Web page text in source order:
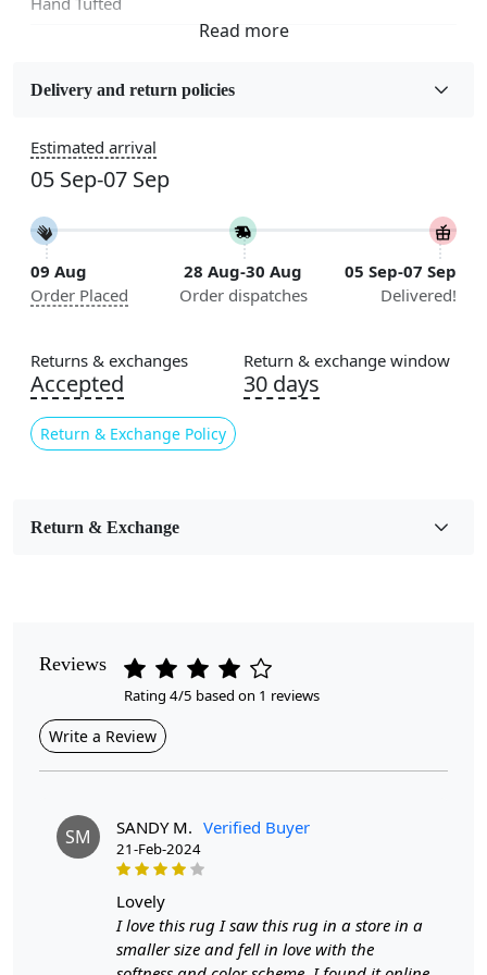
Wool
5x5, 6x6, 7x7, 8x8, 9x9, 10x10, 11x11, 12x12, 13x13,
14x14, 15x15, 16x16
Construction
Handmade
Flooring Product Type
Color
Multicolor
Usable for
Contemporary
Cleaning Instructions
Introducing our Hand Tufted Rugs, the perfect blend of
style, comfort, and durability. Crafted with precision,
these rugs come in a variety of sizes—5x5, 6x6, 7x7, and
8x8—making them ideal for any room in your home,
whether it’s your bedroom or living room. The abstract
Delivery and return policies
Estimated arrival
05 Sep-07 Sep
09 Aug
Order Placed
28 Aug-30 Aug
Order dispatches
05 Sep-07 Sep
Delivered!
Returns & exchanges
Accepted
Return & Exchange Policy
Return & exchange window
30 days
Return & Exchange
Reviews
Rating 4/5 based on 1 reviews
Write a Review
SM SANDY M. Verified Buyer
21-Feb-2024
lovely
I love this rug I saw this rug in a store in a
smaller size and fell in love with the